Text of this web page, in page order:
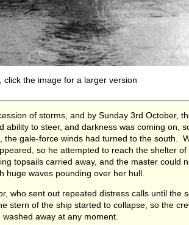
the image for a larger version
of storms, and by Sunday 3rd October,
to steer, and darkness was coming on,
the gale-force winds had turned to the south.
so he attempted to reach the shelter
topsails carried away, and the master could
huge waves pounding over her hull.
who sent out repeated distress calls until the
stern of the ship started to collapse, so the
away at any moment.